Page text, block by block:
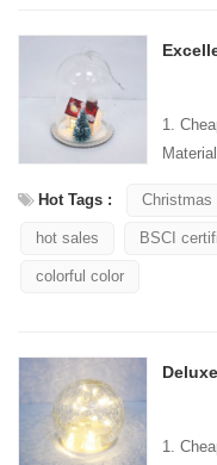
1.
Hot Tags :
Christmas
hot sales BSCI
colorful color
1.